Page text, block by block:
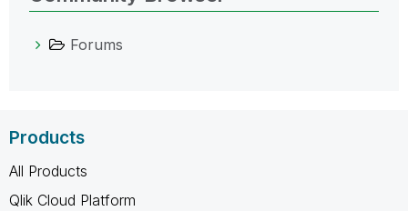
Forums
Products
All Products
Qlik Cloud Platform